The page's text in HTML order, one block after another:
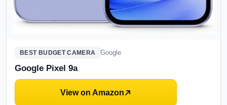
BEST BUDGET CAMERA Google
Google Pixel 9a
View on Amazon